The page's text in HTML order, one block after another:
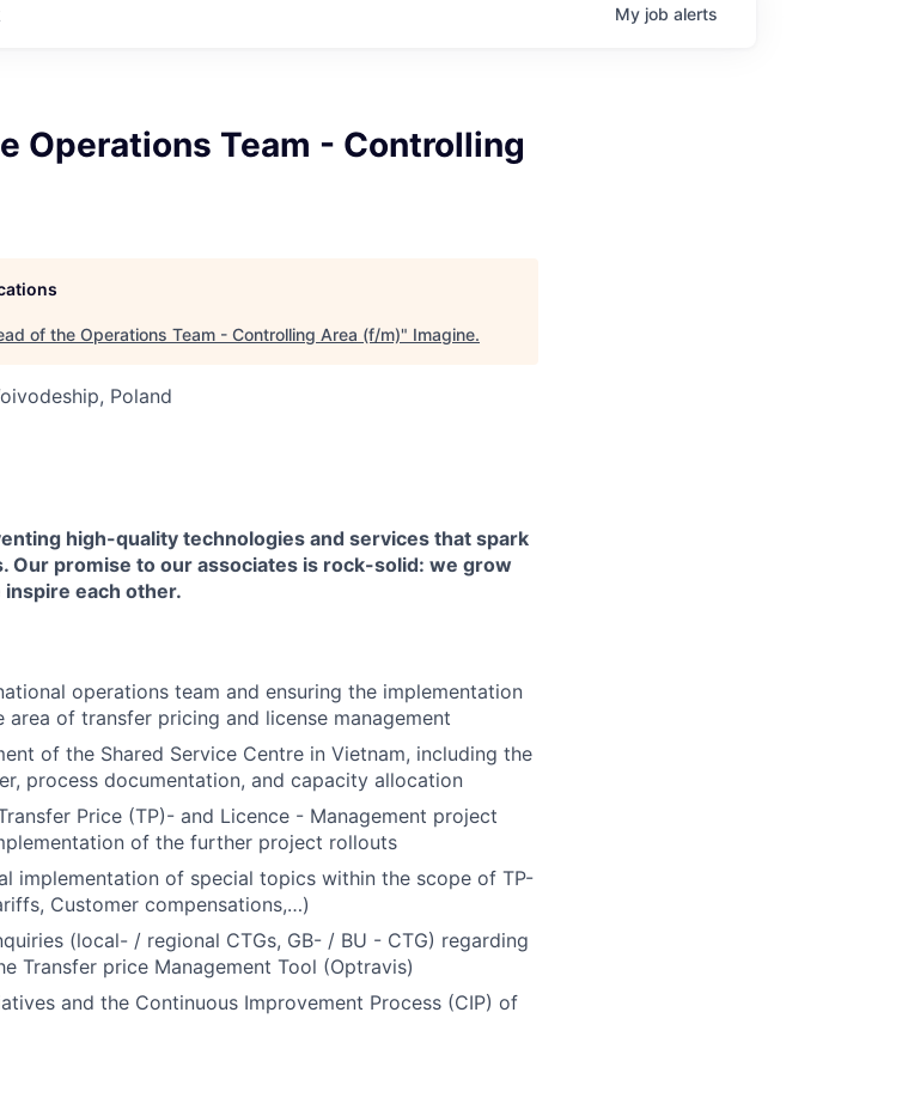
My job alerts
Operations Team - Controlling
of the Operations Team - Controlling Area (f/m)" Imagine.
Poland
high-quality technologies and services that spark
Our promise to our associates is rock-solid: we grow
each other.
operations team and ensuring the implementation
of transfer pricing and license management
of the Shared Service Centre in Vietnam, including the
process documentation, and capacity allocation
Price (TP)- and Licence - Management project
of the further project rollouts
implementation of special topics within the scope of TP-
Customer compensations,…)
(local- / regional CTGs, GB- / BU - CTG) regarding
Transfer price Management Tool (Optravis)
and the Continuous Improvement Process (CIP) of